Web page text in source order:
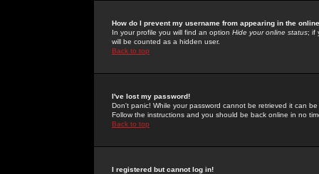
How do I prevent my username from appearing in the
In your profile you will find an option Hide your online status; if
will be counted as a hidden user.
Back to top
I've lost my password!
Don't panic! While your password cannot be retrieved it can
Follow the instructions and you should be back online in no
Back to top
I registered but cannot log in!